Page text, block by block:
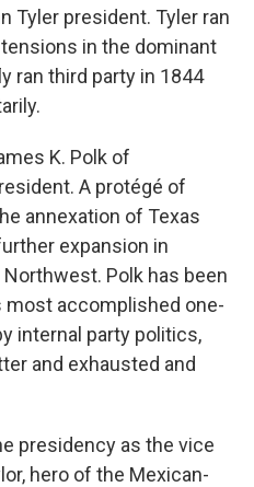
Tyler president. Tyler ran
in the dominant
ran third party in 1844
K. Polk of
A protégé of
annexation of Texas
expansion in
Polk has been
most accomplished one-
internal party politics,
and exhausted and
presidency as the vice
hero of the Mexican-